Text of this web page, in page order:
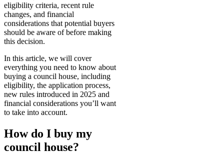
eligibility criteria, recent rule
changes, and financial
considerations that potential buyers
should be aware of before making
this decision.
In this article, we will cover
everything you need to know about
buying a council house, including
eligibility, the application process,
new rules introduced in 2025 and
financial considerations you’ll want
to take into account.
How do I buy my
council house?